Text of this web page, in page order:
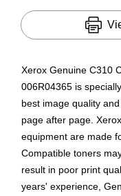
Xerox Genuine C310
006R04365 is
best image quality
page after page.
equipment are made
Compatible toners
result in poor print
years' experience,